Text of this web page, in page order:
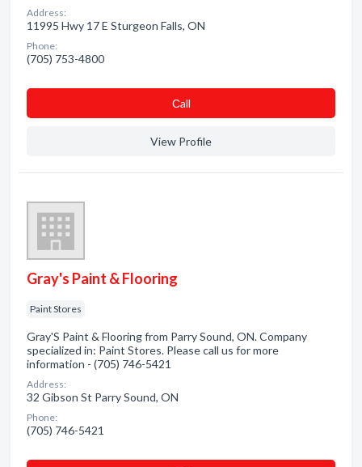
Address:
11995 Hwy 17 E Sturgeon Falls, ON
Phone:
(705) 753-4800
Сall
View Profile
Gray's Paint & Flooring
Paint Stores
Gray'S Paint & Flooring from Parry Sound, ON. Company
specialized in: Paint Stores. Please call us for more
information - (705) 746-5421
Address:
32 Gibson St Parry Sound, ON
Phone:
(705) 746-5421